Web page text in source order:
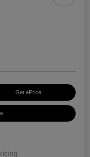
Get ePrice